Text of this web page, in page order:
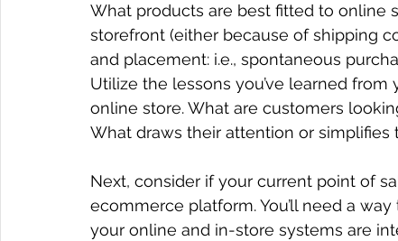
What products are best fitted to online
storefront (either because of shipping
and placement: i.e., spontaneous
Utilize the lessons you’ve learned
online store. What are customers
What draws their attention or simplifies
Next, consider if your current point of
ecommerce platform. You’ll need a
your online and in-store systems are